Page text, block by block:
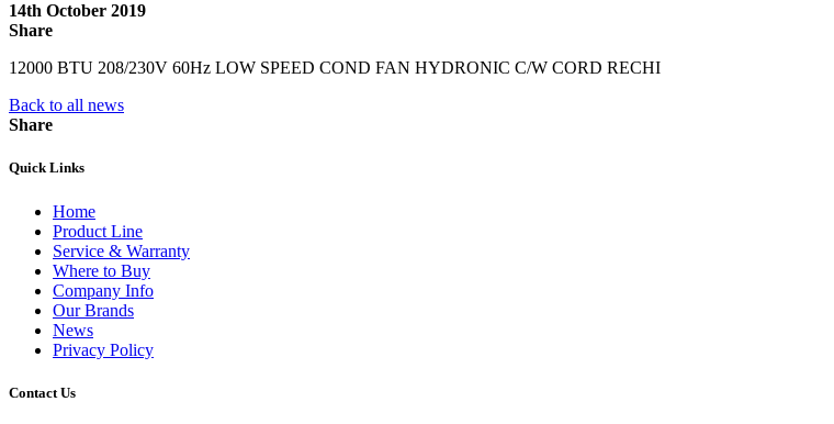
14th October 2019
Share
12000 BTU 208/230V 60Hz LOW SPEED COND FAN HYDRONIC C/W CORD RECHI
Back to all news
Share
Quick Links
Home
Product Line
Service & Warranty
Where to Buy
Company Info
Our Brands
News
Privacy Policy
Contact Us